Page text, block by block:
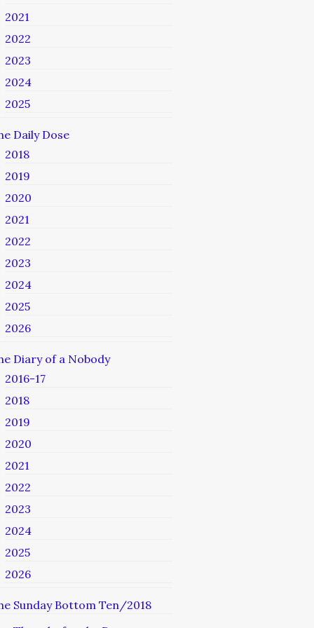
2021
2022
2023
2024
2025
Daily Dose
2018
2019
2020
2021
2022
2023
2024
2025
2026
Diary of a Nobody
2016-17
2018
2019
2020
2021
2022
2023
2024
2025
2026
Sunday Bottom Ten/2018